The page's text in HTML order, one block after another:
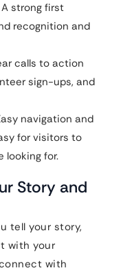
A strong first
recognition and
calls to action
sign-ups, and
navigation and
for visitors to
looking for.
Story and
tell your story,
with your
with